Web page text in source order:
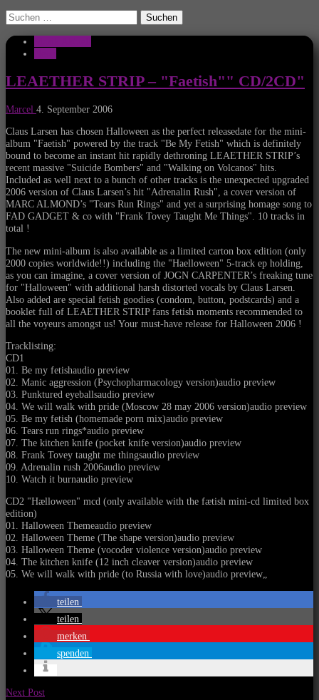
Suchen
nach:
LEAETHER STRIP – "Faetish"" CD/2CD"
Marcel 4. September 2006
Claus Larsen has chosen Halloween as the perfect releasedate for the mini-
album "Faetish" powered by the track "Be My Fetish" which is definitely
bound to become an instant hit rapidly dethroning LEAETHER STRIP’s
recent massive "Suicide Bombers" and "Walking on Volcanos" hits.
Included as well next to a bunch of other tracks is the unexpected upgraded
2006 version of Claus Larsen’s hit "Adrenalin Rush", a cover version of
MARC ALMOND’s "Tears Run Rings" and yet a surprising homage song to
FAD GADGET & co with "Frank Tovey Taught Me Things". 10 tracks in
total !
The new mini-album is also available as a limited carton box edition (only
2000 copies worldwide!!) including the "Haelloween" 5-track ep holding,
as you can imagine, a cover version of JOGN CARPENTER’s freaking tune
for "Halloween" with additional harsh distorted vocals by Claus Larsen.
Also added are special fetish goodies (condom, button, podstcards) and a
booklet full of LEAETHER STRIP fans fetish moments recommended to
all the voyeurs amongst us! Your must-have release for Halloween 2006 !
Tracklisting:
CD1
01. Be my fetishaudio preview
02. Manic aggression (Psychopharmacology version)audio preview
03. Punktured eyeballsaudio preview
04. We will walk with pride (Moscow 28 may 2006 version)audio preview
05. Be my fetish (homemade porn mix)audio preview
06. Tears run rings*audio preview
07. The kitchen knife (pocket knife version)audio preview
08. Frank Tovey taught me thingsaudio preview
09. Adrenalin rush 2006audio preview
10. Watch it burnaudio preview
CD2 "Hælloween" mcd (only available with the fætish mini-cd limited box
edition)
01. Halloween Themeaudio preview
02. Halloween Theme (The shape version)audio preview
03. Halloween Theme (vocoder violence version)audio preview
04. The kitchen knife (12 inch cleaver version)audio preview
05. We will walk with pride (to Russia with love)audio preview„
teilen
teilen
merken
spenden
Next Post